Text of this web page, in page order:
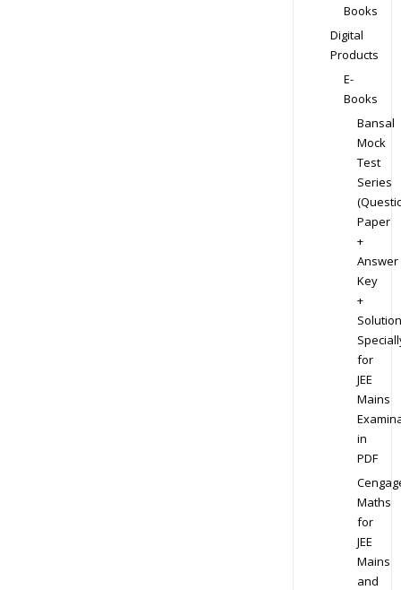
Books
Digital
Products
E-
Books
Bansal
Mock
Test
Series
Paper
+
Answer
Key
+
for
JEE
Mains
in
PDF
Maths
for
JEE
Mains
and